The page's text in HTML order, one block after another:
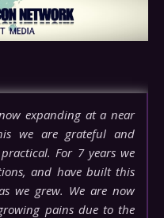
expanding at a near
we are grateful and
For 7 years we
and have built this
we grew. We are now
pains due to the